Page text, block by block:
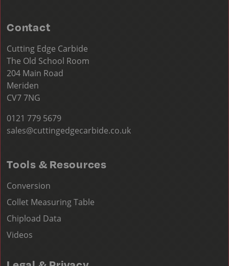
Contact
Cutting Edge Carbide
The Old School Room
204 Main Road
Meriden
CV7 7NG
0121 779 5679
sales@cuttingedgecarbide.co.uk
Tools & Resources
Conversion
Collet Measuring Table
Chipload Data
Videos